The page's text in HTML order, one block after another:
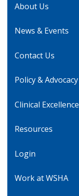
About Us
News & Events
Contact Us
Policy & Advocacy
Clinical Excellence
Resources
Login
Work at WSHA